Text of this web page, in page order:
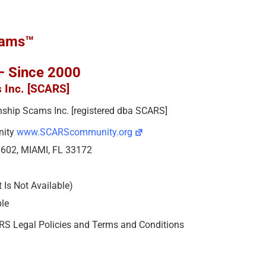
Since 2000
[SCARS]
Scams Inc. [registered dba SCARS]
www.SCARScommunity.org
MIAMI, FL 33172
Is Not Available)
Legal Policies and Terms and Conditions